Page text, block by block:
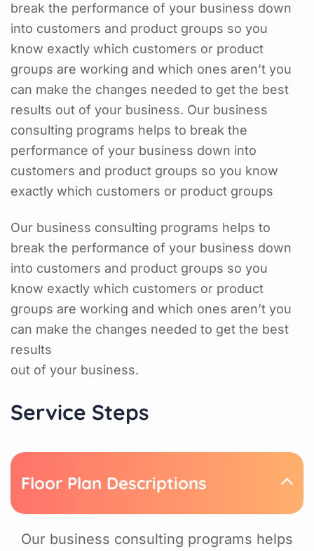
break the performance of your business down
into customers and product groups so you
know exactly which customers or product
groups are working and which ones aren’t you
can make the changes needed to get the best
results out of your business. Our business
consulting programs helps to break the
performance of your business down into
customers and product groups so you know
exactly which customers or product groups
Our business consulting programs helps to
break the performance of your business down
into customers and product groups so you
know exactly which customers or product
groups are working and which ones aren’t you
can make the changes needed to get the best
results
out of your business.
Service Steps
Floor Plan Descriptions
Our business consulting programs helps